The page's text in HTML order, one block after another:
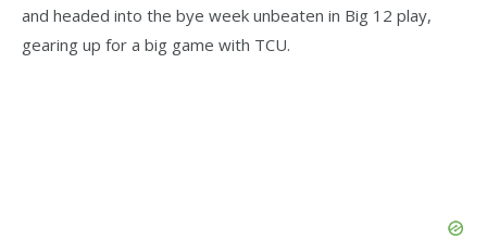
and headed into the bye week unbeaten in Big 12 play,
gearing up for a big game with TCU.